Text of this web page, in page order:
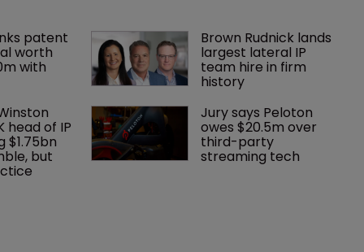
patent
worth
with
Brown Rudnick lands
largest lateral IP
team hire in firm
history
head of IP
$1.75bn
but
Jury says Peloton
owes $20.5m over
third-party
streaming tech